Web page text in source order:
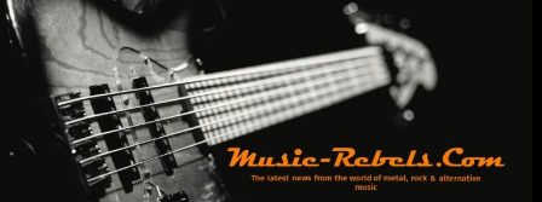
Zum
Inhalt
springen